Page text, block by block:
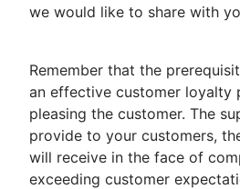
we would like to share with
Remember that the
an effective customer loyalty
pleasing the customer. The
provide to your customers,
will receive in the face of
exceeding customer